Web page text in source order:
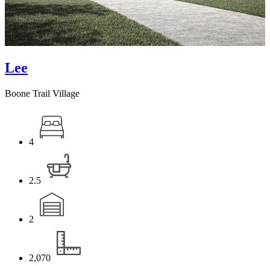
Lee
Boone Trail Village
4
2.5
2
2,070